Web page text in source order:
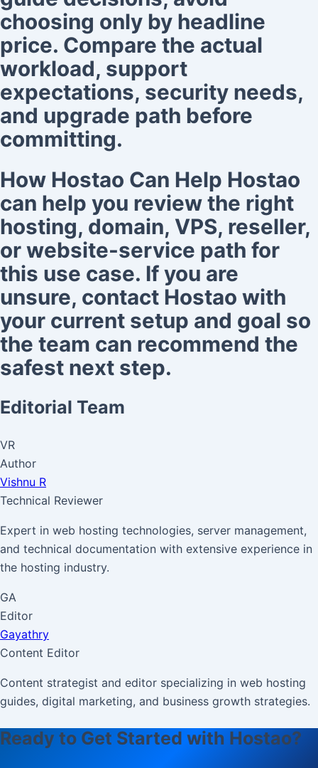
choosing only by headline
price. Compare the actual
workload, support
expectations, security needs,
and upgrade path before
committing.
How Hostao Can Help Hostao
can help you review the right
hosting, domain, VPS, reseller,
or website-service path for
this use case. If you are
unsure, contact Hostao with
your current setup and goal so
the team can recommend the
safest next step.
Editorial Team
VR
Author
Vishnu R
Technical Reviewer
Expert in web hosting technologies, server management,
and technical documentation with extensive experience in
the hosting industry.
GA
Editor
Gayathry
Content Editor
Content strategist and editor specializing in web hosting
guides, digital marketing, and business growth strategies.
Ready to Get Started with Hostao?